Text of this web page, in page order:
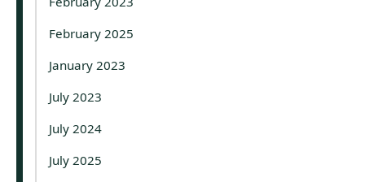
February 2025
January 2023
July 2023
July 2024
July 2025